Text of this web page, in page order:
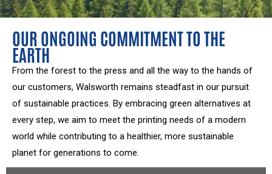
OUR ONGOING COMMITMENT TO THE
EARTH
From the forest to the press and all the way to the hands of
our customers, Walsworth remains steadfast in our pursuit
of sustainable practices. By embracing green alternatives at
every step, we aim to meet the printing needs of a modern
world while contributing to a healthier, more sustainable
planet for generations to come.